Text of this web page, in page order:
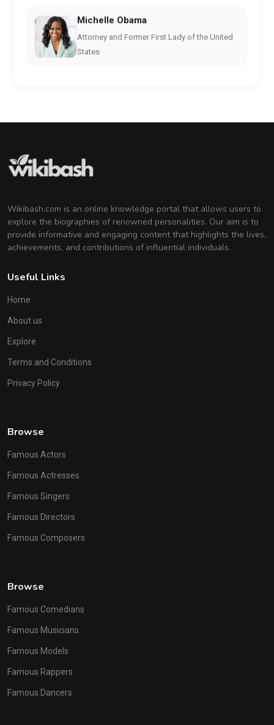
Michelle Obama
Attorney and Former First Lady of the United
States
Wikibash.com is an online knowledge portal that allows users to
explore the biographies of renowned personalities. Our aim is to
provide informative and engaging content that highlights the lives,
achievements, and contributions of influential individuals.
Useful Links
Home
About us
Explore
Terms and Conditions
Privacy Policy
Browse
Famous Actors
Famous Actresses
Famous Singers
Famous Directors
Famous Composers
Browse
Famous Comedians
Famous Musicians
Famous Models
Famous Rappers
Famous Dancers